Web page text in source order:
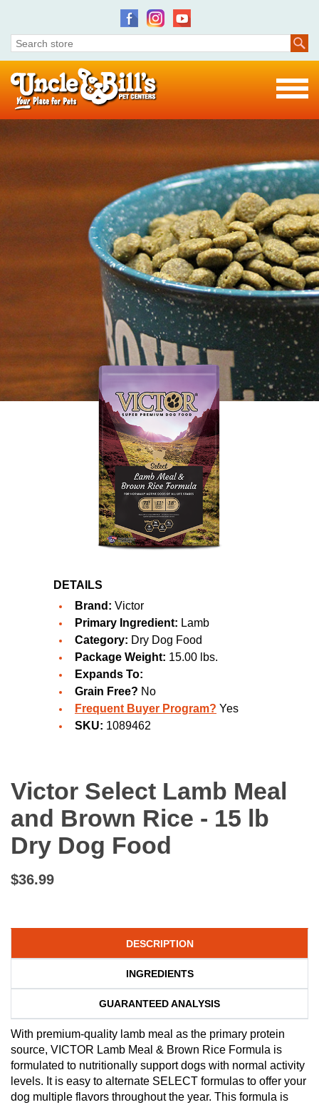
DETAILS
Brand: Victor
Primary Ingredient: Lamb
Category: Dry Dog Food
Package Weight: 15.00 lbs.
Expands To:
Grain Free? No
Frequent Buyer Program? Yes
SKU: 1089462
Victor Select Lamb Meal
and Brown Rice - 15 lb
Dry Dog Food
$36.99
DESCRIPTION
INGREDIENTS
GUARANTEED ANALYSIS
With premium-quality lamb meal as the primary protein
source, VICTOR Lamb Meal & Brown Rice Formula is
formulated to nutritionally support dogs with normal activity
levels. It is easy to alternate SELECT formulas to offer your
dog multiple flavors throughout the year. This formula is